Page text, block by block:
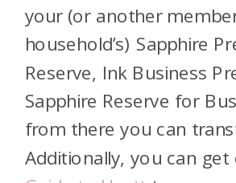
your (or another
household’s) Sapphire
Reserve, Ink Business
Sapphire Reserve for
from there you can
Additionally, you can get